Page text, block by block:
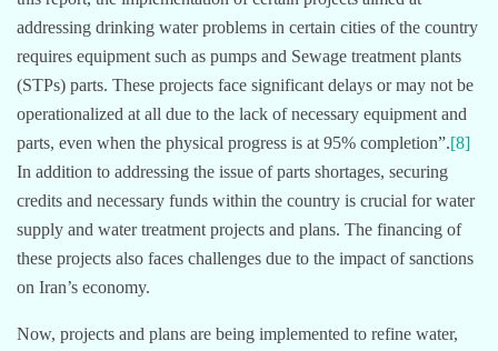
addressing drinking water problems in certain cities of the country
requires equipment such as pumps and Sewage treatment plants
(STPs) parts. These projects face significant delays or may not be
operationalized at all due to the lack of necessary equipment and
parts, even when the physical progress is at 95% completion”.[8]
In addition to addressing the issue of parts shortages, securing
credits and necessary funds within the country is crucial for water
supply and water treatment projects and plans. The financing of
these projects also faces challenges due to the impact of sanctions
on Iran’s economy.
Now, projects and plans are being implemented to refine water,